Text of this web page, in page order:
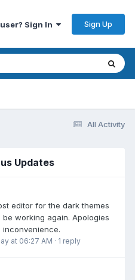
Sign In Sign Up
All Activity
Updates
editor for the dark themes
be working again. Apologies
inconvenience.
at 06:27 AM · 1 reply